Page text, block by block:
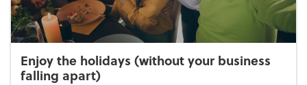
Enjoy the holidays (without your business
falling apart)